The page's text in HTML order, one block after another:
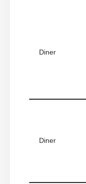
Diner
Diner